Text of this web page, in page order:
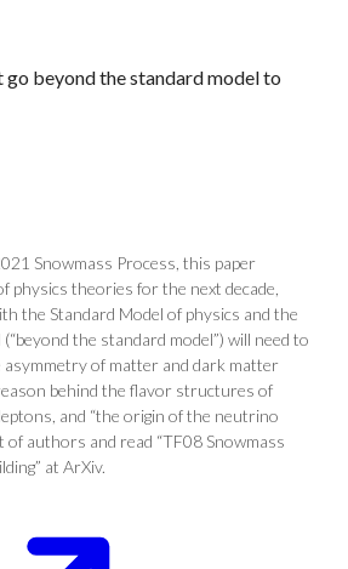
go beyond the standard model to
Snowmass Process, this paper
physics theories for the next decade,
the Standard Model of physics and the
the standard model”) will need to
asymmetry of matter and dark matter
behind the flavor structures of
and “the origin of the neutrino
of authors and read “TF08 Snowmass
at ArXiv.